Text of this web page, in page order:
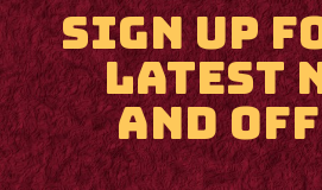
SIGN UP
LATEST
AND